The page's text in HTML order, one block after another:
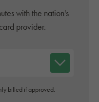
with the nation's
provider.
billed if approved.